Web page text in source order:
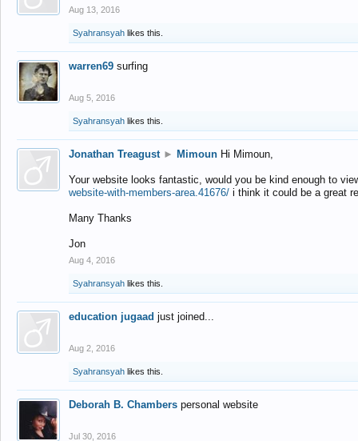
Aug 13, 2016
Syahransyah likes this.
warren69 surfing
Aug 5, 2016
Syahransyah likes this.
Jonathan Treagust ► Mimoun Hi Mimoun,
Your website looks fantastic, would you be kind enough to
website-with-members-area.41676/ i think it could be a great
Many Thanks
Jon
Aug 4, 2016
Syahransyah likes this.
education jugaad just joined...
Aug 2, 2016
Syahransyah likes this.
Deborah B. Chambers personal website
Jul 30, 2016